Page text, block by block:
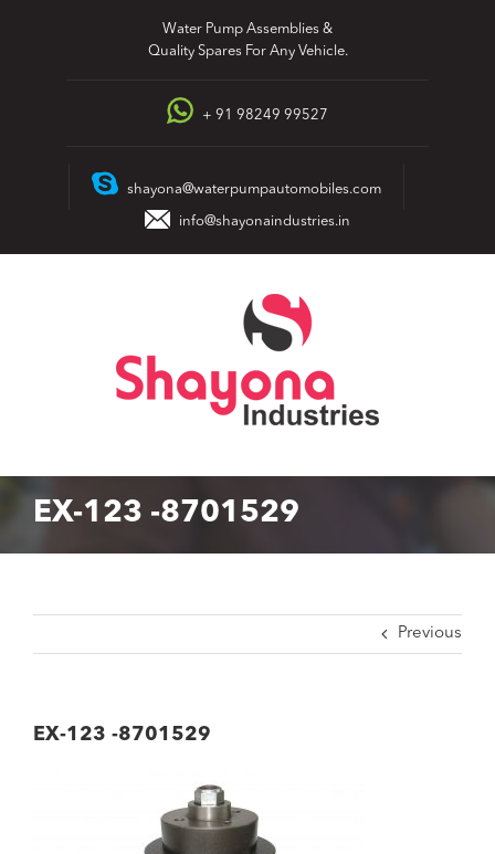
Water Pump Assemblies &
Quality Spares For Any Vehicle.
+ 91 98249 99527
shayona@waterpumpautomobiles.com
info@shayonaindustries.in
EX-123 -8701529
Previous
EX-123 -8701529